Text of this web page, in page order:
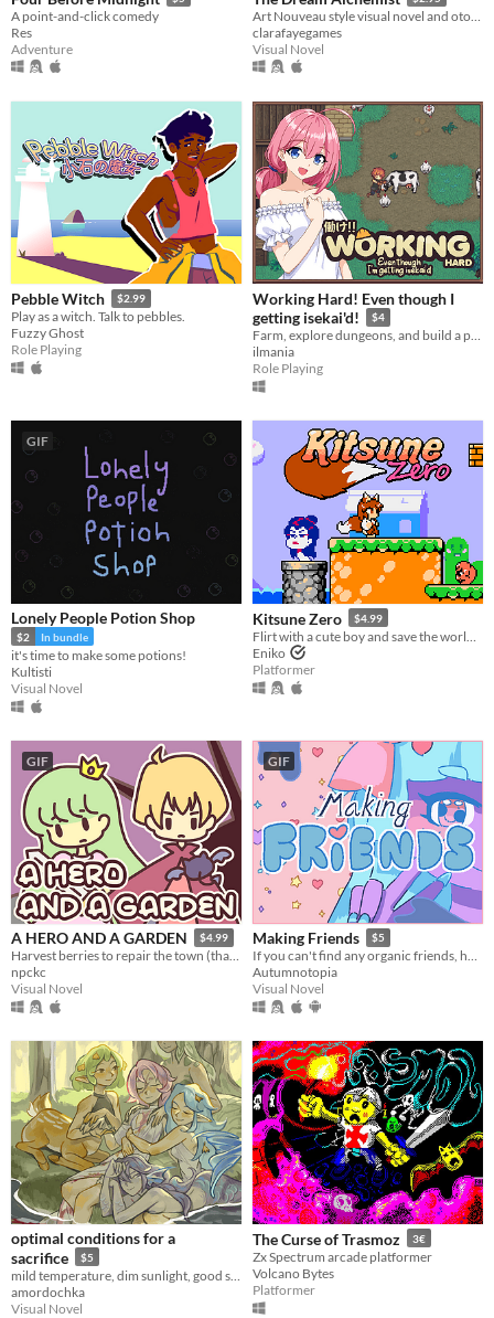
A point-and-click comedy
Res
Adventure
clarafayegames
Visual Novel
Pebble Witch $2.99
Play as a witch. Talk to pebbles.
Fuzzy Ghost
Role Playing
Working Hard! Even though I
getting isekai'd!
$4
Farm, explore dungeons, and build a peaceful life in a fantasy world
ilmania
Role Playing
GIF
Lonely People Potion Shop
$2 In bundle
it's time to make some potions!
Kultisti
Visual Novel
Kitsune Zero $4.99
Eniko
Platformer
GIF
A HERO AND A GARDEN $4.99
Harvest berries to repair the town (that you destroyed)! A fantasy gardening visual novel & clicker game.
npckc
Visual Novel
GIF
Making Friends $5
If you can't find any organic friends, homemade is fine.
Autumnotopia
Visual Novel
optimal conditions for a
sacrifice
$5
amordochka
Visual Novel
The Curse of Trasmoz 3€
Zx Spectrum arcade platformer
Volcano Bytes
Platformer